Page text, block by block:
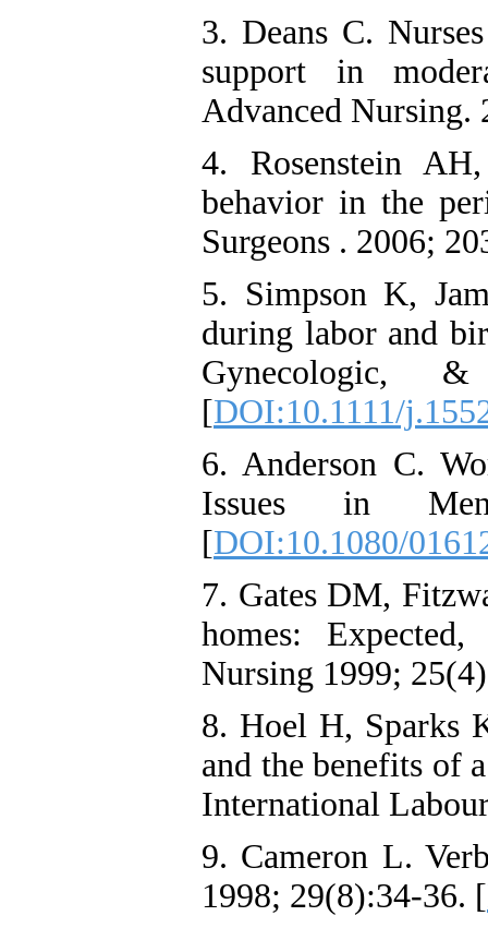
3. Deans C.
support in
Advanced Nursing.
4. Rosenstein
behavior in the
Surgeons . 2006;
5. Simpson K,
during labor and
Gynecologic,
[DOI:10.1111/
6. Anderson C.
Issues in
[DOI:10.1080/
7. Gates DM,
homes:
Nursing 1999;
8. Hoel H, Sparks
and the benefits of
International
9. Cameron L.
1998; 29(8):34-36. [